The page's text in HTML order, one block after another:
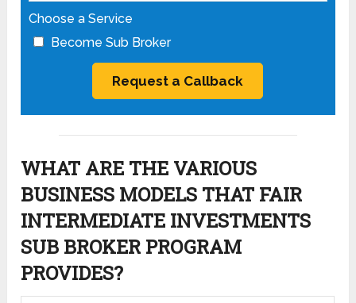
Choose a Service
Become Sub Broker
WHAT ARE THE VARIOUS
BUSINESS MODELS THAT FAIR
INTERMEDIATE INVESTMENTS
SUB BROKER PROGRAM
PROVIDES?